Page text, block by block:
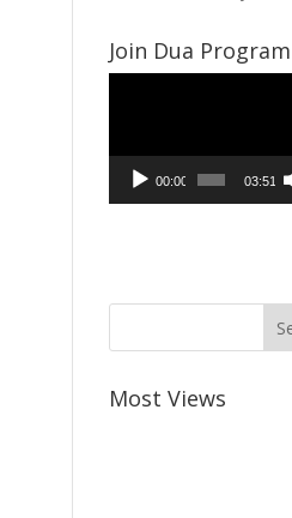
Join Dua Program
00:00 03:51
Most Views